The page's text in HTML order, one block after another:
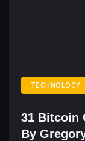
TECHNOLOGY
31 Bitcoin
By